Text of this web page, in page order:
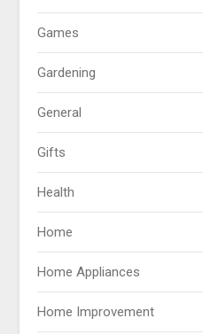
Games
Gardening
General
Gifts
Health
Home
Home Appliances
Home Improvement